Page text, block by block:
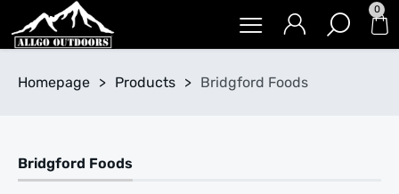
0
Homepage > Products > Bridgford Foods
Bridgford Foods